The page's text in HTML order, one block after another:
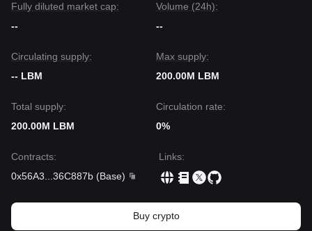
Fully diluted market cap:
--
Volume (24h):
--
Circulating supply:
-- LBM
Max supply:
200.00M LBM
Total supply:
200.00M LBM
Circulation rate:
0%
Contracts:
0x56A3
36C887b (Base)
Links:
Buy crypto